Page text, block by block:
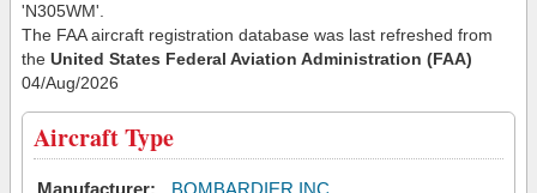
'N305WM'.
The FAA aircraft registration database was last refreshed from
the United States Federal Aviation Administration (FAA)
04/Aug/2026
Aircraft Type
Manufacturer:
BOMBARDIER INC